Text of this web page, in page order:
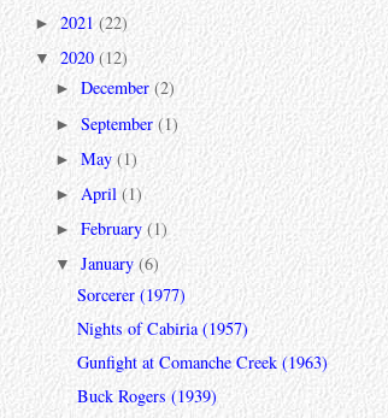
►2021(22)
▼ 2020(12)
►December(2)
►September(1)
►May(1)
► April(1)
►February(1)
▼January(6)
Sorcerer (1977)
Nights of Cabiria (1957)
Gunfight at Comanche Creek (1963)
Buck Rogers (1939)